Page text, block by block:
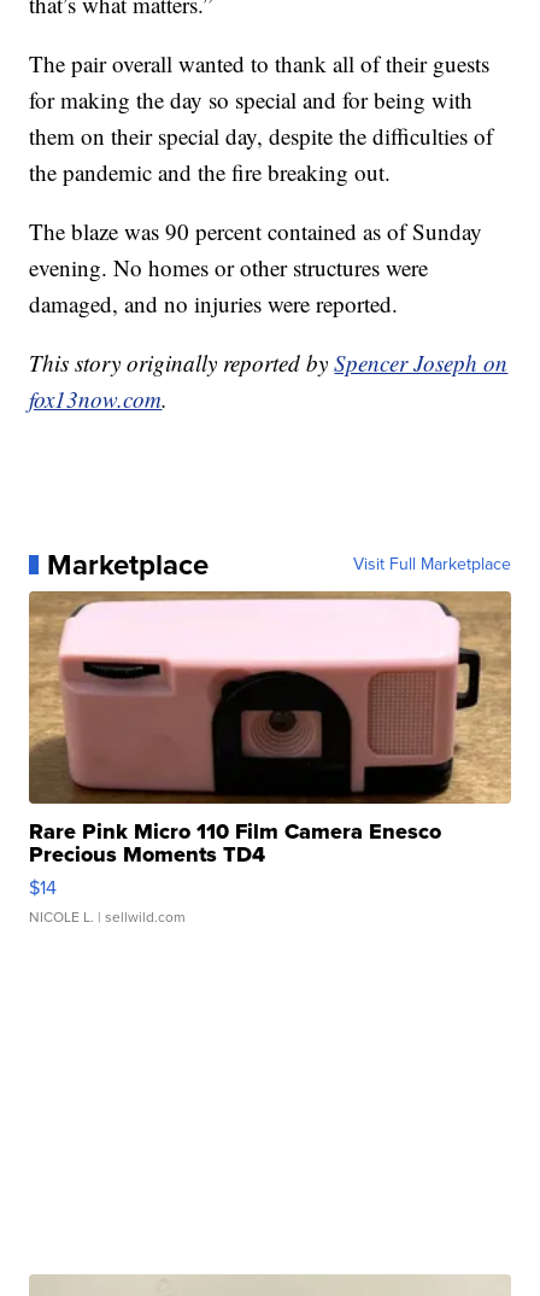
The pair overall wanted to thank all of their guests
for making the day so special and for being with
them on their special day, despite the difficulties of
the pandemic and the fire breaking out.
The blaze was 90 percent contained as of Sunday
evening. No homes or other structures were
damaged, and no injuries were reported.
This story originally reported bySpencer Joseph on
fox13now.com.
Marketplace Visit Full Marketplace
Rare Pink Micro 110 Film Camera Enesco
Precious Moments TD4
$14
NICOLE L. | sellwild.com